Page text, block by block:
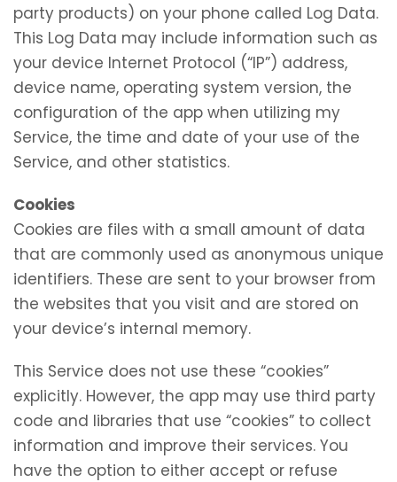
party products) on your phone called Log Data.
This Log Data may include information such as
your device Internet Protocol (“IP”) address,
device name, operating system version, the
configuration of the app when utilizing my
Service, the time and date of your use of the
Service, and other statistics.
Cookies
Cookies are files with a small amount of data
that are commonly used as anonymous unique
identifiers. These are sent to your browser from
the websites that you visit and are stored on
your device’s internal memory.
This Service does not use these “cookies”
explicitly. However, the app may use third party
code and libraries that use “cookies” to collect
information and improve their services. You
have the option to either accept or refuse